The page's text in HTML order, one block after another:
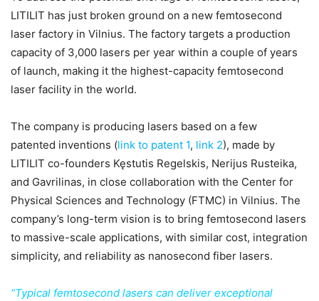
LITILIT has just broken ground on a new femtosecond
laser factory in Vilnius. The factory targets a production
capacity of 3,000 lasers per year within a couple of years
of launch, making it the highest-capacity femtosecond
laser facility in the world.
The company is producing lasers based on a few
patented inventions (link to patent 1, link 2), made by
LITILIT co-founders Kęstutis Regelskis, Nerijus Rusteika,
and Gavrilinas, in close collaboration with the Center for
Physical Sciences and Technology (FTMC) in Vilnius. The
company’s long-term vision is to bring femtosecond lasers
to massive-scale applications, with similar cost, integration
simplicity, and reliability as nanosecond fiber lasers.
“Typical femtosecond lasers can deliver exceptional